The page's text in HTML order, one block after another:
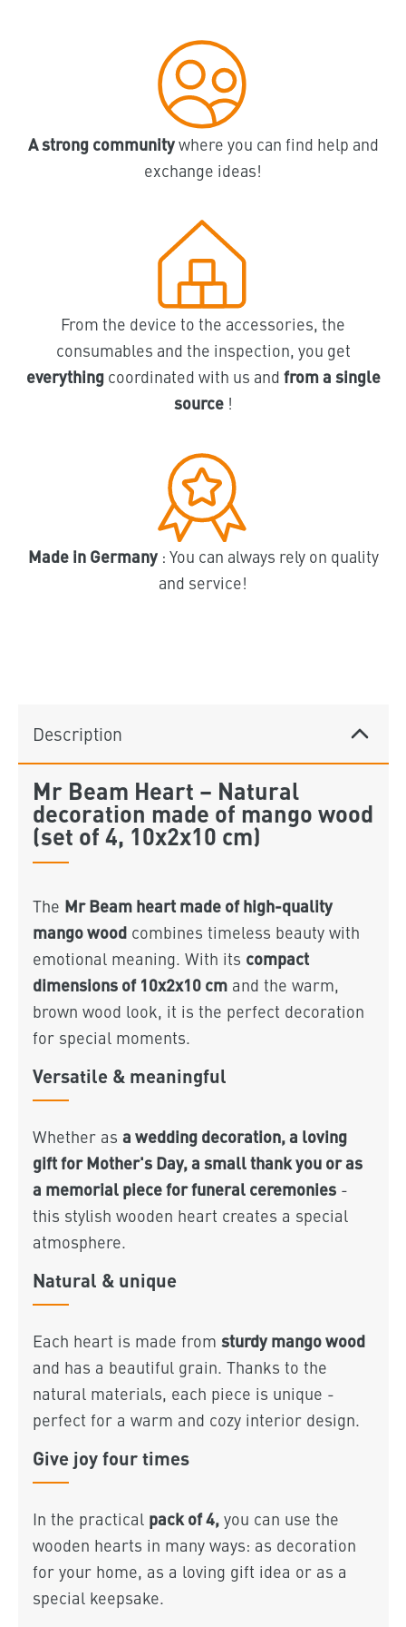
A strong communitywhere you can find help and
exchange ideas!
From the device to the accessories, the
consumables and the inspection, you get
everythingcoordinated with us and from a single
source!
Made in Germany: You can always rely on quality
and service!
Description
Mr Beam Heart – Natural
decoration made of mango wood
(set of 4, 10x2x10 cm)
The Mr Beam heart made of high-quality
mango woodcombines timeless beauty with
emotional meaning. With its compact
dimensions of 10x2x10 cmand the warm,
brown wood look, it is the perfect decoration
for special moments.
Versatile & meaningful
Whether as a wedding decoration, a loving
gift for Mother's Day, a small thank you or as
a memorial piece for funeral ceremonies-
this stylish wooden heart creates a special
atmosphere.
Natural & unique
Each heart is made from sturdy mango wood
and has a beautiful grain. Thanks to the
natural materials, each piece is unique -
perfect for a warm and cozy interior design.
Give joy four times
In the practical pack of 4,you can use the
wooden hearts in many ways: as decoration
for your home, as a loving gift idea or as a
special keepsake.